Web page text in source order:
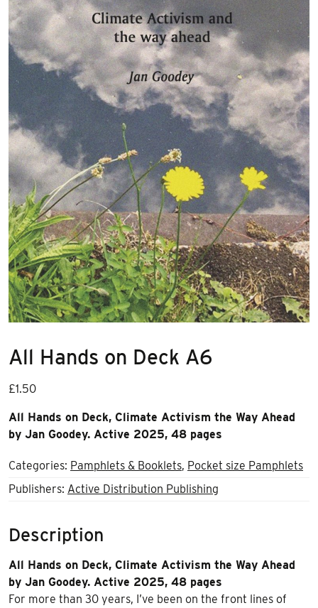
All Hands on Deck A6
£1.50
All Hands on Deck, Climate Activism the Way Ahead
by Jan Goodey. Active 2025, 48 pages
Categories: Pamphlets & Booklets, Pocket size Pamphlets
Publishers: Active Distribution Publishing
Description
All Hands on Deck, Climate Activism the Way Ahead
by Jan Goodey. Active 2025, 48 pages
For more than 30 years, I’ve been on the front lines of